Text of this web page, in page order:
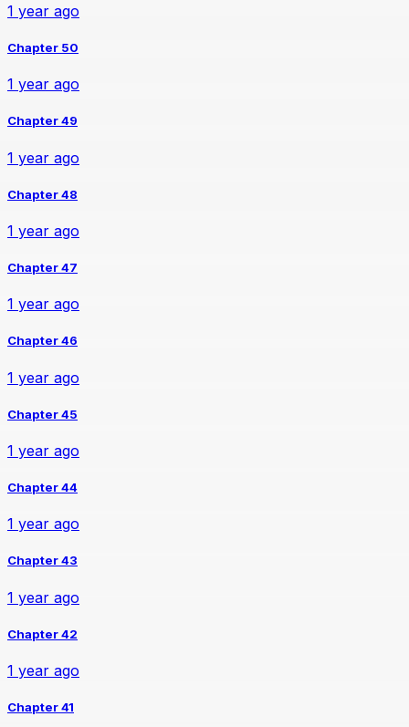
1 year ago
Chapter 50
1 year ago
Chapter 49
1 year ago
Chapter 48
1 year ago
Chapter 47
1 year ago
Chapter 46
1 year ago
Chapter 45
1 year ago
Chapter 44
1 year ago
Chapter 43
1 year ago
Chapter 42
1 year ago
Chapter 41